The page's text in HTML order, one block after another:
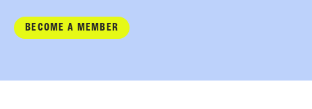
BECOME A MEMBER